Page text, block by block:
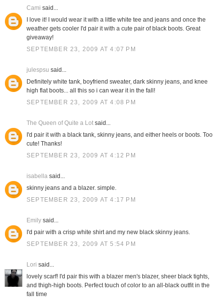
Cami said...
I love it! I would wear it with a little white tee and jeans and once the
weather gets cooler I'd pair it with a cute pair of black boots. Great
giveaway!
SEPTEMBER 23, 2009 AT 4:07 PM
julespsu said...
Definitely white tank, boyfriend sweater, dark skinny jeans, and knee
high flat boots... all this so i can wear it in the fall!
SEPTEMBER 23, 2009 AT 4:08 PM
The Queen of Quite a Lotsaid...
I'd pair it with a black tank, skinny jeans, and either heels or boots. Too
cute! Thanks!
SEPTEMBER 23, 2009 AT 4:12 PM
isabellasaid...
skinny jeans and a blazer. simple.
SEPTEMBER 23, 2009 AT 4:17 PM
Emilysaid...
I'd pair with a crisp white shirt and my new black skinny jeans.
SEPTEMBER 23, 2009 AT 5:54 PM
Lori said...
lovely scarf! I'd pair this with a blazer men's blazer, sheer black tights,
and thigh-high boots. Perfect touch of color to an all-black outfit in the
fall time